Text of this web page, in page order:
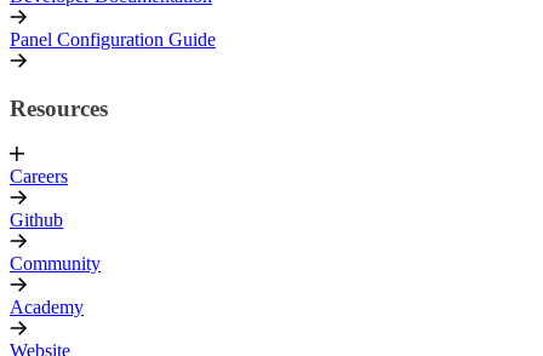
Panel Configuration Guide
Resources
Careers
Github
Community
Academy
Website